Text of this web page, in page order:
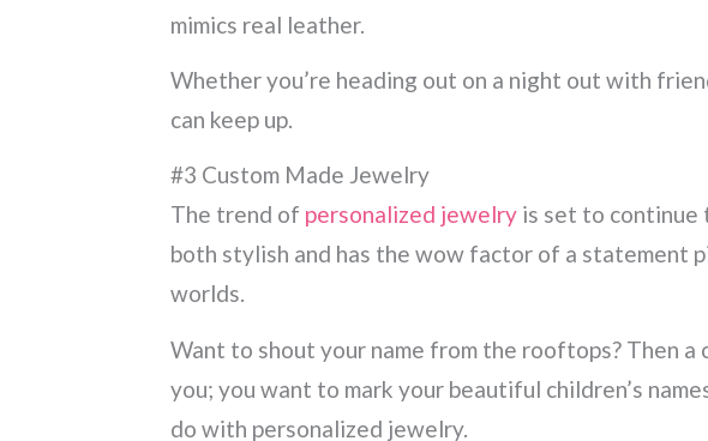
mimics real leather.
Whether you’re heading out on a night out with
can keep up.
#3 Custom Made Jewelry
The trend of personalized jewelry is set to continue
both stylish and has the wow factor of a statement
worlds.
Want to shout your name from the rooftops? Then a
you; you want to mark your beautiful children’s
do with personalized jewelry.